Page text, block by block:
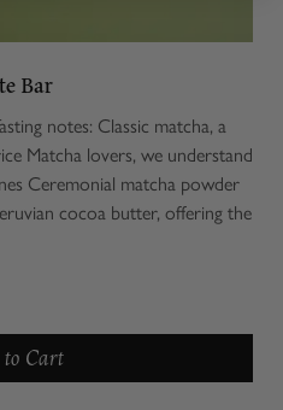
Bar
notes: Classic matcha, a
Matcha lovers, we understand
Ceremonial matcha powder
cocoa butter, offering the
Cart